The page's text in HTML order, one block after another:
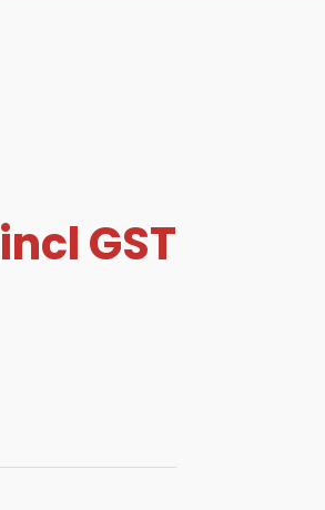
incl GST